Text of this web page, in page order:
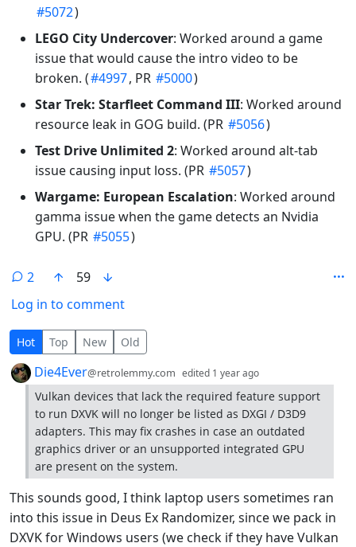
#5072)
LEGO City Undercover: Worked around a game
issue that would cause the intro video to be
broken. (#4997, PR #5000)
Star Trek: Starfleet Command III: Worked around
resource leak in GOG build. (PR #5056)
Test Drive Unlimited 2: Worked around alt-tab
issue causing input loss. (PR #5057)
Wargame: European Escalation: Worked around
gamma issue when the game detects an Nvidia
GPU. (PR #5055)
2
59
Log in to comment
2 Comments
Hot Top New Old
by Die4Ever@retrolemmy.com edited 1 year ago
Vulkan devices that lack the required feature support
to run DXVK will no longer be listed as DXGI / D3D9
adapters. This may fix crashes in case an outdated
graphics driver or an unsupported integrated GPU
are present on the system.
This sounds good, I think laptop users sometimes ran
into this issue in Deus Ex Randomizer, since we pack in
DXVK for Windows users (we check if they have Vulkan